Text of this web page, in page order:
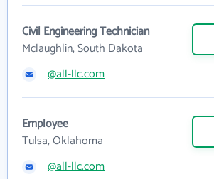
Civil Engineering Technician
Mclaughlin, South Dakota
@all-llc.com
Employee
Tulsa, Oklahoma
@all-llc.com